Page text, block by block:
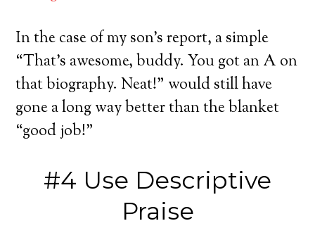
In the case of my son’s report, a simple
“That’s awesome, buddy. You got an A on
that biography. Neat!” would still have
gone a long way better than the blanket
“good job!”
#4 Use Descriptive
Praise